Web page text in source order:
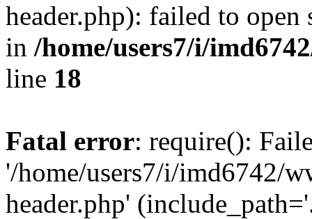
header.php): failed to
in /home/users7/i/
line 18
Fatal error: require():
'/home/users7/i/imd6742/
header.php'